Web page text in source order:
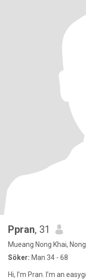
Ppran, 31
Mueang Nong Khai,
Söker: Man 34 - 68
Hi, I’m Pran. I’m an